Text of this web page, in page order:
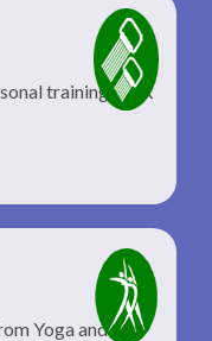
training, TRX
Yoga and